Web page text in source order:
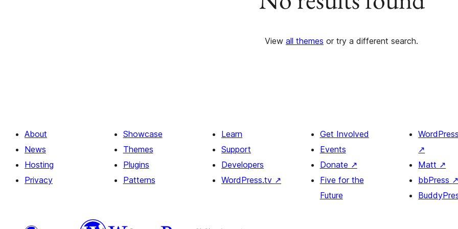
View all themes or try a different search.
About
News
Hosting
Privacy
Showcase
Themes
Plugins
Patterns
Learn
Support
Developers
WordPress.tv ↗
Get Involved
Events
Donate ↗
Five for the
Future
↗
Matt ↗
bbPress ↗